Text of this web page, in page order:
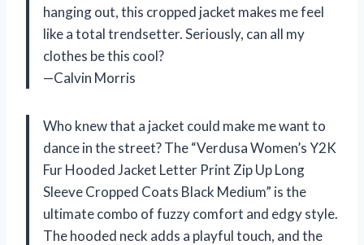
hanging out, this cropped jacket makes me feel
like a total trendsetter. Seriously, can all my
clothes be this cool?
—Calvin Morris
Who knew that a jacket could make me want to
dance in the street? The “Verdusa Women’s Y2K
Fur Hooded Jacket Letter Print Zip Up Long
Sleeve Cropped Coats Black Medium” is the
ultimate combo of fuzzy comfort and edgy style.
The hooded neck adds a playful touch, and the